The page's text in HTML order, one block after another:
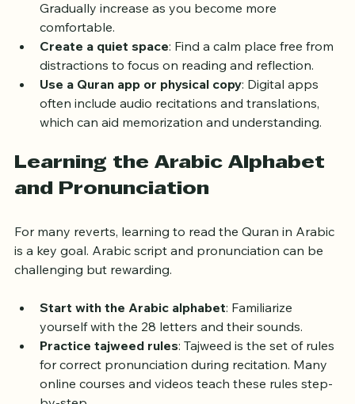
Set realistic goals : Start with 1-3 verses daily.
Gradually increase as you become more
comfortable.
Create a quiet space: Find a calm place free from
distractions to focus on reading and reflection.
Use a Quran app or physical copy: Digital apps
often include audio recitations and translations,
Learning the Arabic Alphabet
For many reverts, learning to read the Quran in Arabic
is a key goal. Arabic script and pronunciation can be
Start with the Arabic alphabet : Familiarize
yourself with the 28 letters and their sounds.
Practice tajweed rules: Tajweed is the set of rules
for correct pronunciation during recitation. Many